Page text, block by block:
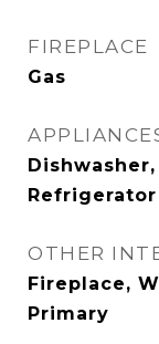
FIREPLACE
Gas
Refrigerator
OTHER
Fireplace,
Primary